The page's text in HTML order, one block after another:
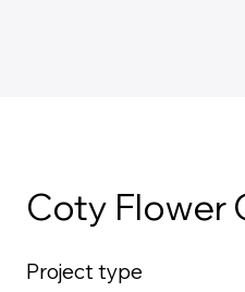
Coty Flower
Project type